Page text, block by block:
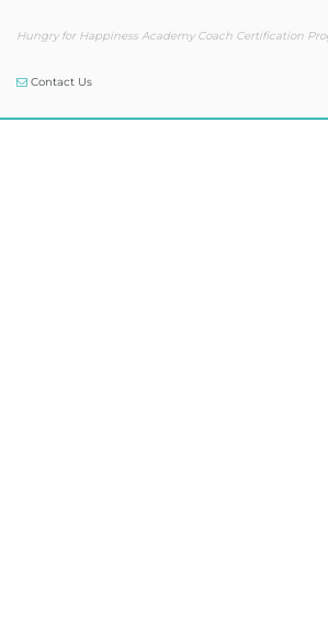
Hungry for Happiness Academy Coach Certification
Contact Us